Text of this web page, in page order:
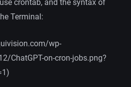
crontab, and the syntax of
Terminal:
wp-
ChatGPT-on-cron-jobs.png?